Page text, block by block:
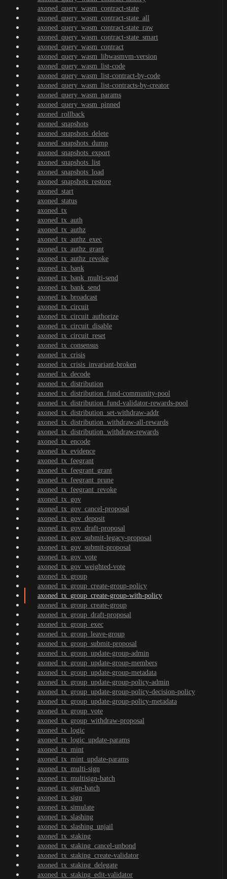
axoned_query_wasm_contract-state
axoned_query_wasm_contract-state_all
axoned_query_wasm_contract-state_raw
axoned_query_wasm_contract-state_smart
axoned_query_wasm_contract
axoned_query_wasm_libwasmvm-version
axoned_query_wasm_list-code
axoned_query_wasm_list-contract-by-code
axoned_query_wasm_list-contracts-by-creator
axoned_query_wasm_params
axoned_query_wasm_pinned
axoned_rollback
axoned_snapshots
axoned_snapshots_delete
axoned_snapshots_dump
axoned_snapshots_export
axoned_snapshots_list
axoned_snapshots_load
axoned_snapshots_restore
axoned_start
axoned_status
axoned_tx
axoned_tx_auth
axoned_tx_authz
axoned_tx_authz_exec
axoned_tx_authz_grant
axoned_tx_authz_revoke
axoned_tx_bank
axoned_tx_bank_multi-send
axoned_tx_bank_send
axoned_tx_broadcast
axoned_tx_circuit
axoned_tx_circuit_authorize
axoned_tx_circuit_disable
axoned_tx_circuit_reset
axoned_tx_consensus
axoned_tx_crisis
axoned_tx_crisis_invariant-broken
axoned_tx_decode
axoned_tx_distribution
axoned_tx_distribution_fund-community-pool
axoned_tx_distribution_fund-validator-rewards-pool
axoned_tx_distribution_set-withdraw-addr
axoned_tx_distribution_withdraw-all-rewards
axoned_tx_distribution_withdraw-rewards
axoned_tx_encode
axoned_tx_evidence
axoned_tx_feegrant
axoned_tx_feegrant_grant
axoned_tx_feegrant_prune
axoned_tx_feegrant_revoke
axoned_tx_gov
axoned_tx_gov_cancel-proposal
axoned_tx_gov_deposit
axoned_tx_gov_draft-proposal
axoned_tx_gov_submit-legacy-proposal
axoned_tx_gov_submit-proposal
axoned_tx_gov_vote
axoned_tx_gov_weighted-vote
axoned_tx_group
axoned_tx_group_create-group-policy
axoned_tx_group_create-group-with-policy
axoned_tx_group_create-group
axoned_tx_group_draft-proposal
axoned_tx_group_exec
axoned_tx_group_leave-group
axoned_tx_group_submit-proposal
axoned_tx_group_update-group-admin
axoned_tx_group_update-group-members
axoned_tx_group_update-group-metadata
axoned_tx_group_update-group-policy-admin
axoned_tx_group_update-group-policy-decision-policy
axoned_tx_group_update-group-policy-metadata
axoned_tx_group_vote
axoned_tx_group_withdraw-proposal
axoned_tx_logic
axoned_tx_logic_update-params
axoned_tx_mint
axoned_tx_mint_update-params
axoned_tx_multi-sign
axoned_tx_multisign-batch
axoned_tx_sign-batch
axoned_tx_sign
axoned_tx_simulate
axoned_tx_slashing
axoned_tx_slashing_unjail
axoned_tx_staking
axoned_tx_staking_cancel-unbond
axoned_tx_staking_create-validator
axoned_tx_staking_delegate
axoned_tx_staking_edit-validator